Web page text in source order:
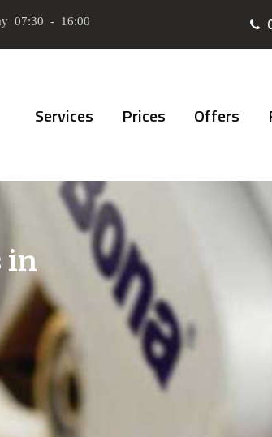
07:30 - 16:00
Services Prices Offers
in